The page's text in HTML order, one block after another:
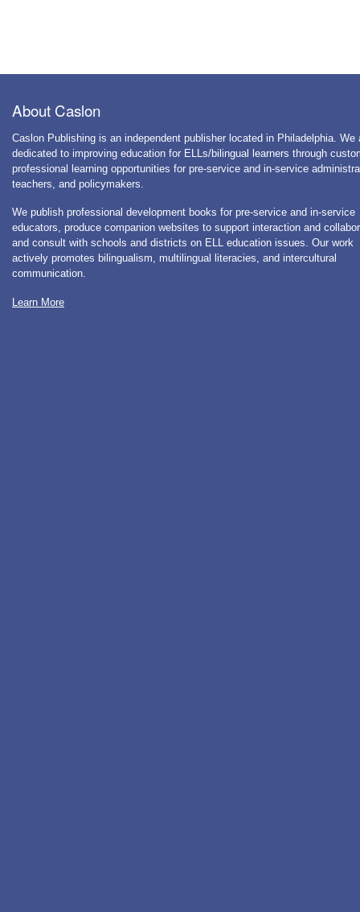
About Caslon
Caslon Publishing is an independent publisher located in Philadelphia. We
dedicated to improving education for ELLs/bilingual learners through
professional learning opportunities for pre-service and in-service
teachers, and policymakers.
We publish professional development books for pre-service and in-service
educators, produce companion websites to support interaction and
and consult with schools and districts on ELL education issues. Our work
actively promotes bilingualism, multilingual literacies, and intercultural
communication.
Learn More